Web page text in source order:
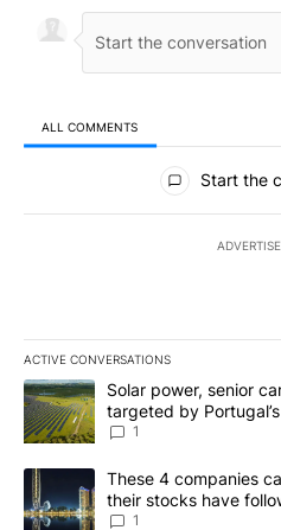
ALL COMMENTS
All Comments
Start the
ACTIVE CONVERSATIONS
The following is a list of the
A trending article titled "Solar
Solar power, senior
targeted by
News 8
1
A trending article titled "These
These 4 companies
their stocks have
1